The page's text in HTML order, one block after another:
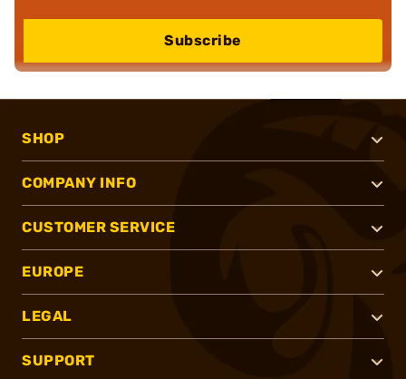
Subscribe
SHOP
COMPANY INFO
CUSTOMER SERVICE
EUROPE
LEGAL
SUPPORT